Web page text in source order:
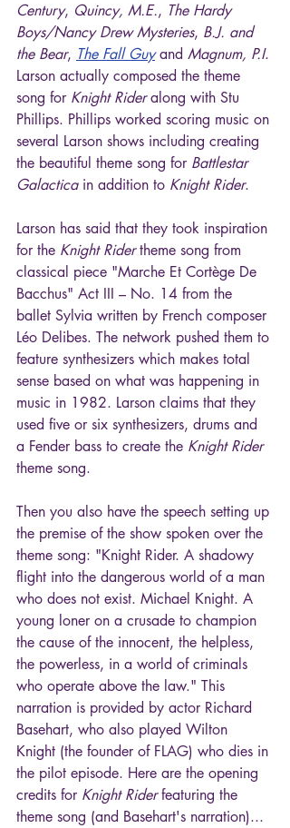
Century, Quincy, M.E., The Hardy
Boys/Nancy Drew Mysteries, B.J. and
the Bear, The Fall Guy and Magnum, P.I.
Larson actually composed the theme
song for Knight Rider along with Stu
Phillips. Phillips worked scoring music on
several Larson shows including creating
the beautiful theme song for Battlestar
Galactica in addition to Knight Rider.
Larson has said that they took inspiration
for the Knight Rider theme song from
classical piece "Marche Et Cortège De
Bacchus" Act III – No. 14 from the
ballet Sylvia written by French composer
Léo Delibes. The network pushed them to
feature synthesizers which makes total
sense based on what was happening in
music in 1982. Larson claims that they
used five or six synthesizers, drums and
a Fender bass to create the Knight Rider
theme song.
Then you also have the speech setting up
the premise of the show spoken over the
theme song: "Knight Rider. A shadowy
flight into the dangerous world of a man
who does not exist. Michael Knight. A
young loner on a crusade to champion
the cause of the innocent, the helpless,
the powerless, in a world of criminals
who operate above the law." This
narration is provided by actor Richard
Basehart, who also played Wilton
Knight (the founder of FLAG) who dies in
the pilot episode. Here are the opening
credits for Knight Rider featuring the
theme song (and Basehart's narration)...